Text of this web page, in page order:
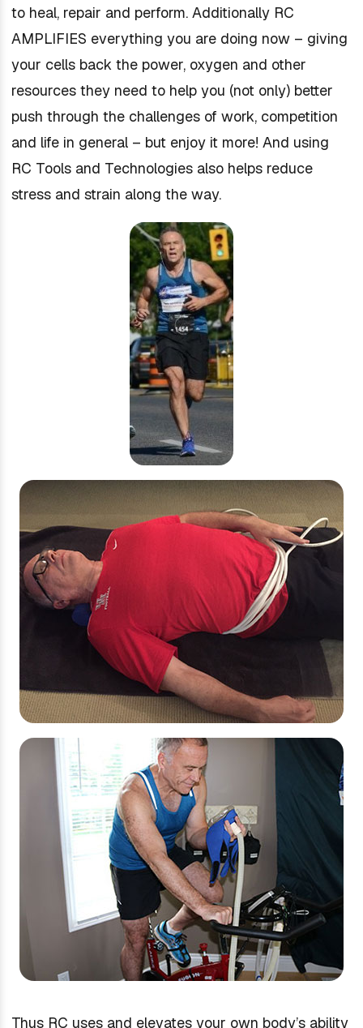
to heal, repair and perform. Additionally RC
AMPLIFIES everything you are doing now – giving
your cells back the power, oxygen and other
resources they need to help you (not only) better
push through the challenges of work, competition
and life in general – but enjoy it more! And using
RC Tools and Technologies also helps reduce
stress and strain along the way.
Thus RC uses and elevates your own body’s ability